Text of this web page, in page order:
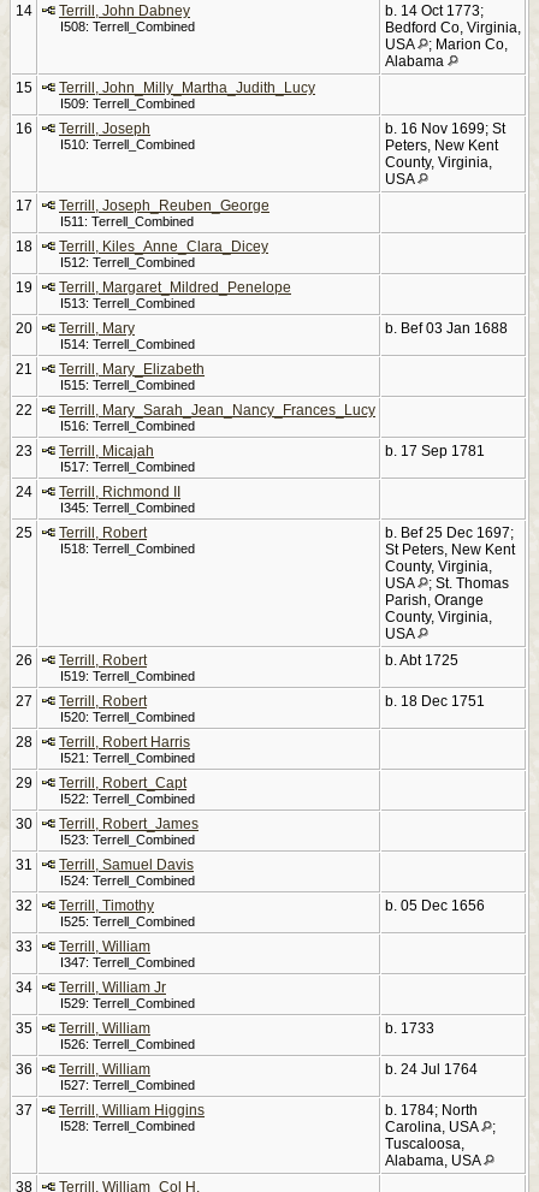
14 Terrill, John Dabney
I508: Terrell_Combined
b. 14 Oct 1773;
Bedford Co, Virginia,
USA
; Marion Co,
Alabama
15
Terrill, John_Milly_Martha_Judith_Lucy
I509: Terrell_Combined
16 Terrill, Joseph
I510: Terrell_Combined
b. 16 Nov 1699; St
Peters, New Kent
County, Virginia,
USA
17
Terrill, Joseph_Reuben_George
I511: Terrell_Combined
18 Terrill, Kiles_Anne_Clara_Dicey
I512: Terrell_Combined
19 Terrill, Margaret_Mildred_Penelope
I513: Terrell_Combined
20 Terrill, Mary
I514: Terrell_Combined
b. Bef 03 Jan 1688
21 Terrill, Mary_Elizabeth
I515: Terrell_Combined
22 Terrill, Mary_Sarah_Jean_Nancy_Frances_Lucy
I516: Terrell_Combined
23 Terrill, Micajah
I517: Terrell_Combined
b. 17 Sep 1781
24 Terrill, Richmond II
I345: Terrell_Combined
25 Terrill, Robert
I518: Terrell_Combined
b. Bef 25 Dec 1697;
St Peters, New Kent
County, Virginia,
USA
; St. Thomas
Parish, Orange
County, Virginia,
USA
26
Terrill, Robert
I519: Terrell_Combined
b. Abt 1725
27 Terrill, Robert
I520: Terrell_Combined
b. 18 Dec 1751
28 Terrill, Robert Harris
I521: Terrell_Combined
29 Terrill, Robert_Capt
I522: Terrell_Combined
30 Terrill, Robert_James
I523: Terrell_Combined
31 Terrill, Samuel Davis
I524: Terrell_Combined
32 Terrill, Timothy
I525: Terrell_Combined
b. 05 Dec 1656
33 Terrill, William
I347: Terrell_Combined
34 Terrill, William Jr
I529: Terrell_Combined
35 Terrill, William
I526: Terrell_Combined
b. 1733
36 Terrill, William
I527: Terrell_Combined
b. 24 Jul 1764
37 Terrill, William Higgins
I528: Terrell_Combined
b. 1784; North
Carolina, USA
;
Tuscaloosa,
Alabama, USA
38
Terrill, William_Col H.